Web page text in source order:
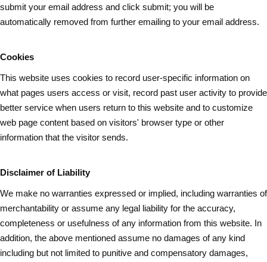
submit your email address and click submit; you will be
automatically removed from further emailing to your email address.
Cookies
This website uses cookies to record user-specific information on
what pages users access or visit, record past user activity to provide
better service when users return to this website and to customize
web page content based on visitors' browser type or other
information that the visitor sends.
Disclaimer of Liability
We make no warranties expressed or implied, including warranties of
merchantability or assume any legal liability for the accuracy,
completeness or usefulness of any information from this website. In
addition, the above mentioned assume no damages of any kind
including but not limited to punitive and compensatory damages,